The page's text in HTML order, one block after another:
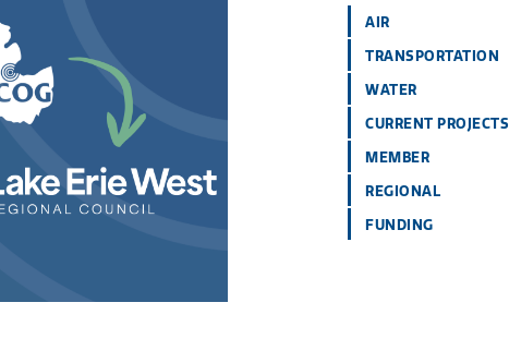
AIR
TRANSPORTATION
WATER
CURRENT PROJECTS
MEMBER
REGIONAL
FUNDING